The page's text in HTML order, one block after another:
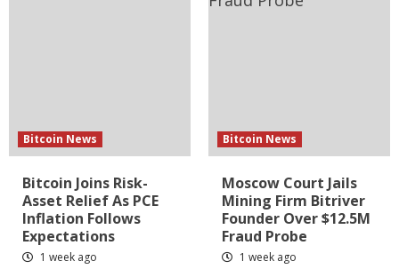
Bitcoin News
Bitcoin Joins Risk-
Asset Relief As PCE
Inflation Follows
Expectations
1 week ago
Bitcoin News
Moscow Court Jails
Mining Firm Bitriver
Founder Over $12.5M
Fraud Probe
1 week ago